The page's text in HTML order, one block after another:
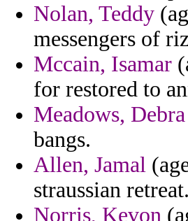
Nolan, Teddy
messengers of
Mccain, Isamar
for restored to
Meadows, Debra
bangs.
Allen, Jamal
straussian retreat.
Norris, Kevon